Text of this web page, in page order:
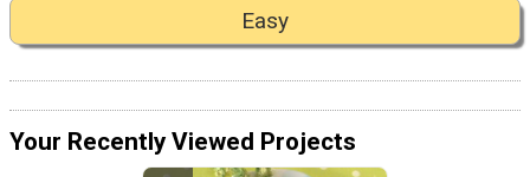
Easy
Your Recently Viewed Projects